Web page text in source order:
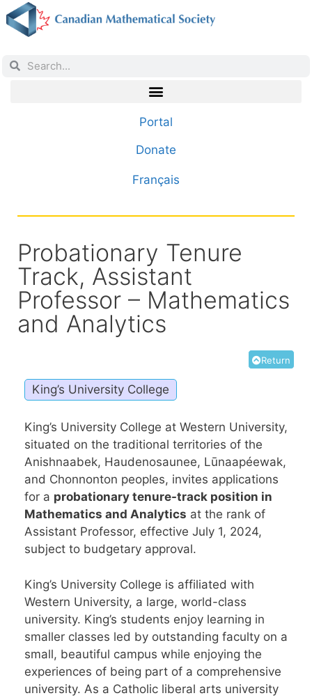
Portal
Donate
Français
Probationary Tenure
Track, Assistant
Professor – Mathematics
and Analytics
Return
King’s University College
King’s University College at Western University,
situated on the traditional territories of the
Anishnaabek, Haudenosaunee, Lūnaapéewak,
and Chonnonton peoples, invites applications
for a probationary tenure-track position in
Mathematics and Analytics at the rank of
Assistant Professor, effective July 1, 2024,
subject to budgetary approval.
King’s University College is affiliated with
Western University, a large, world-class
university. King’s students enjoy learning in
smaller classes led by outstanding faculty on a
small, beautiful campus while enjoying the
experiences of being part of a comprehensive
university. As a Catholic liberal arts university